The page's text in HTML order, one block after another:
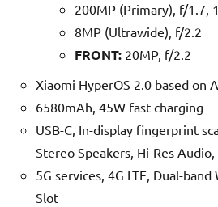
200MP (Primary), f/1.7,
8MP (Ultrawide), f/2.2
FRONT: 20MP, f/2.2
Xiaomi HyperOS 2.0 based on
6580mAh, 45W fast charging
USB-C, In-display fingerprint
Stereo Speakers, Hi-Res
5G services, 4G LTE, Dual-
Slot